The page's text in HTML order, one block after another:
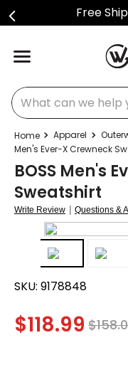
Free
What can we help
Apparel
Men's Ever-X Crewneck
BOSS Men's
Sweatshirt
Write Review | Questions &
SKU: 9178848
$118.99 $